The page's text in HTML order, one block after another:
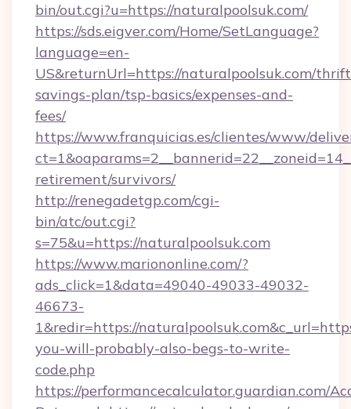
bin/out.cgi?u=https://naturalpoolsuk.com/
https://sds.eigver.com/Home/SetLanguage?
language=en-
US&returnUrl=https://naturalpoolsuk.com/
savings-plan/tsp-basics/expenses-and-
fees/
https://www.franquicias.es/clientes/www/
retirement/survivors/
http://renegadetgp.com/cgi-
bin/atc/out.cgi?
s=75&u=https://naturalpoolsuk.com
https://www.mariononline.com/?
ads_click=1&data=49040-49033-49032-
46673-
1&redir=https://
you-will-probably-also-begs-to-write-
code.php
https://performancecalculator.guardian.com/